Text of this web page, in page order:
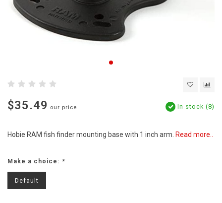
$35.49 our price In stock (8)
Hobie RAM fish finder mounting base with 1 inch arm. Read more..
Make a choice: *
Default